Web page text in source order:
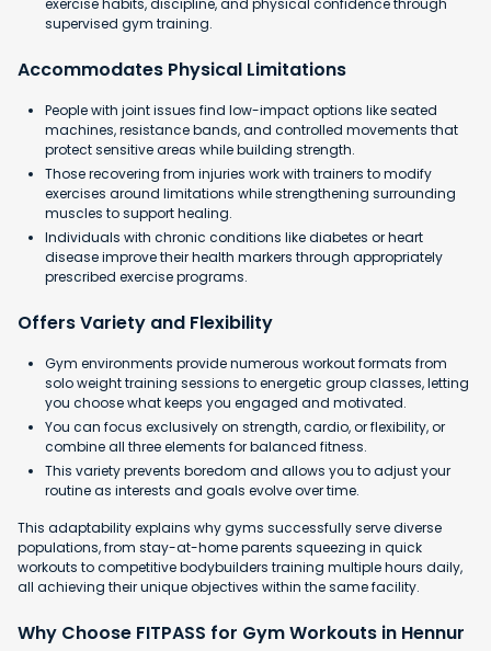
supervised gym training.
Accommodates Physical Limitations
People with joint issues find low-impact options like seated
machines, resistance bands, and controlled movements that
protect sensitive areas while building strength.
Those recovering from injuries work with trainers to modify
exercises around limitations while strengthening surrounding
muscles to support healing.
Individuals with chronic conditions like diabetes or heart
disease improve their health markers through appropriately
prescribed exercise programs.
Offers Variety and Flexibility
Gym environments provide numerous workout formats from
solo weight training sessions to energetic group classes, letting
you choose what keeps you engaged and motivated.
You can focus exclusively on strength, cardio, or flexibility, or
combine all three elements for balanced fitness.
This variety prevents boredom and allows you to adjust your
routine as interests and goals evolve over time.
This adaptability explains why gyms successfully serve diverse
populations, from stay-at-home parents squeezing in quick
workouts to competitive bodybuilders training multiple hours daily,
all achieving their unique objectives within the same facility.
Why Choose FITPASS for Gym Workouts in Hennur